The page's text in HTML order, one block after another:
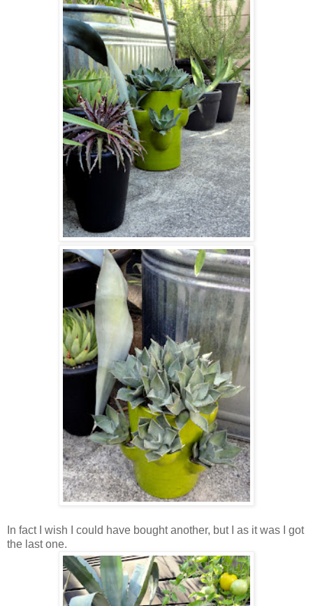
In fact I wish I could have bought another, but I as it was I got
the last one.